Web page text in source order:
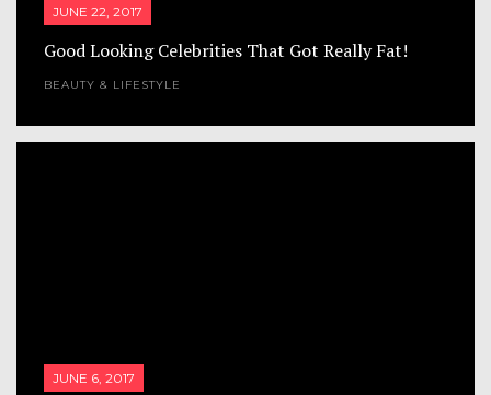
JUNE 22, 2017
Good Looking Celebrities That Got Really Fat!
BEAUTY & LIFESTYLE
JUNE 6, 2017